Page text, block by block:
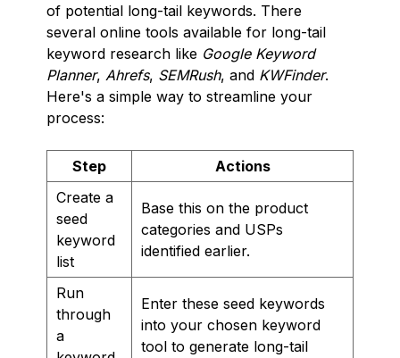
of potential long-tail keywords. There
several online tools available for long-tail
keyword research like Google Keyword
Planner, Ahrefs, SEMRush, and KWFinder.
Here's a simple way to streamline your
process:
Step
Actions
Create a
seed
keyword
list
Base this on the product
categories and USPs
identified earlier.
Run
through
a
Enter these seed keywords
into your chosen keyword
tool to generate long-tail